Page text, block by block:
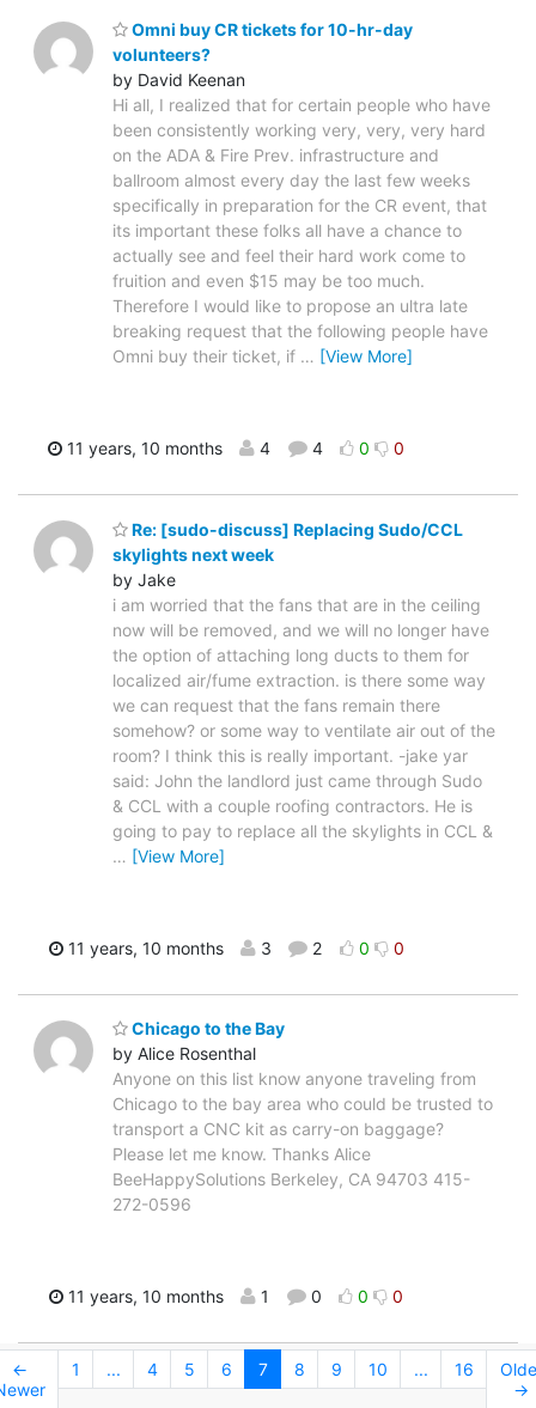
Omni buy CR tickets for 10-hr-day
volunteers?
by David Keenan
Hi all, I realized that for certain people who have
been consistently working very, very, very hard
on the ADA & Fire Prev. infrastructure and
ballroom almost every day the last few weeks
specifically in preparation for the CR event, that
its important these folks all have a chance to
actually see and feel their hard work come to
fruition and even $15 may be too much.
Therefore I would like to propose an ultra late
breaking request that the following people have
Omni buy their ticket, if … [View More]
11 years, 10 months 4 4 0 0
Re: [sudo-discuss] Replacing Sudo/CCL
skylights next week
by Jake
i am worried that the fans that are in the ceiling
now will be removed, and we will no longer have
the option of attaching long ducts to them for
localized air/fume extraction. is there some way
we can request that the fans remain there
somehow? or some way to ventilate air out of the
room? I think this is really important. -jake yar
said: John the landlord just came through Sudo
& CCL with a couple roofing contractors. He is
going to pay to replace all the skylights in CCL &
… [View More]
11 years, 10 months 3 2 0 0
Chicago to the Bay
by Alice Rosenthal
Anyone on this list know anyone traveling from
Chicago to the bay area who could be trusted to
transport a CNC kit as carry-on baggage?
Please let me know. Thanks Alice
BeeHappySolutions Berkeley, CA 94703 415-
272-0596
11 years, 10 months 1 0 0 0
←
1 ... 4 5 6 7 8 9 10 ... 16
→